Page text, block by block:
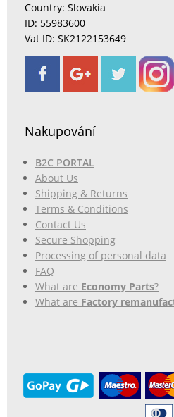
Country: Slovakia
ID: 55983600
Vat ID: SK2122153649
Nakupování
B2C PORTAL
About Us
Shipping & Returns
Terms & Conditions
Contact Us
Secure Shopping
Processing of personal data
FAQ
What are Economy Parts?
What are Factory